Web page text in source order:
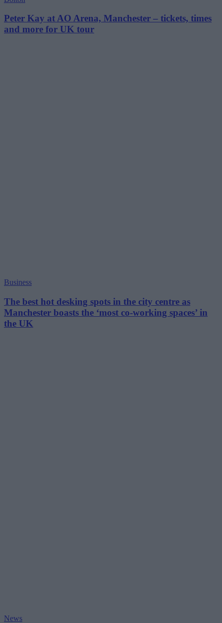
Peter Kay at AO Arena, Manchester – tickets, times
and more for UK tour
Business
The best hot desking spots in the city centre as
Manchester boasts the ‘most co-working spaces’ in
the UK
News